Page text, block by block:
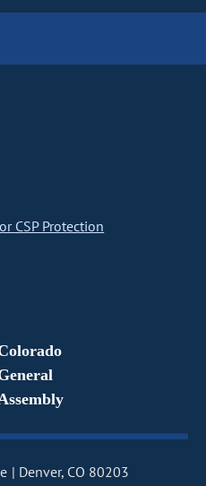
CSP Protection
Denver, CO 80203